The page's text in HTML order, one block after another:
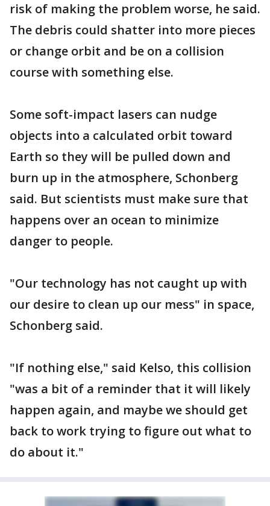
risk of making the problem worse, he said.
The debris could shatter into more pieces
or change orbit and be on a collision
course with something else.
Some soft-impact lasers can nudge
objects into a calculated orbit toward
Earth so they will be pulled down and
burn up in the atmosphere, Schonberg
said. But scientists must make sure that
happens over an ocean to minimize
danger to people.
"Our technology has not caught up with
our desire to clean up our mess" in space,
Schonberg said.
"If nothing else," said Kelso, this collision
"was a bit of a reminder that it will likely
happen again, and maybe we should get
back to work trying to figure out what to
do about it."